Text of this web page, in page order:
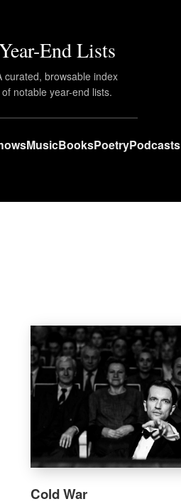
End Lists
curated, browsable index
of notable year-end lists.
MusicBooksPoetryPodcasts
Cold War